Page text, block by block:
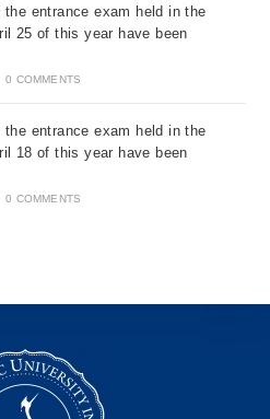
entrance exam held in the
25 of this year have been
0 COMMENTS
entrance exam held in the
18 of this year have been
0 COMMENTS